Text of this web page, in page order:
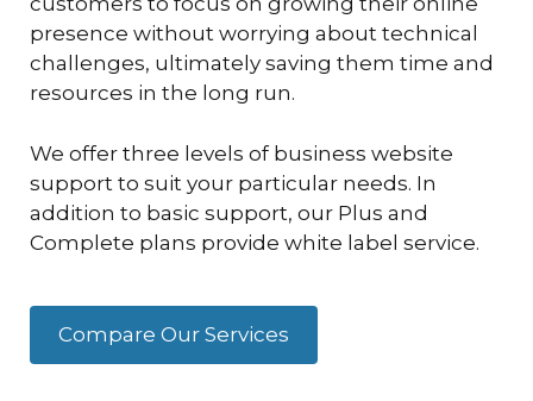
presence without worrying about technical
challenges, ultimately saving them time and
resources in the long run.
We offer three levels of business website
support to suit your particular needs. In
addition to basic support, our Plus and
Complete plans provide white label service.
Compare Our Services